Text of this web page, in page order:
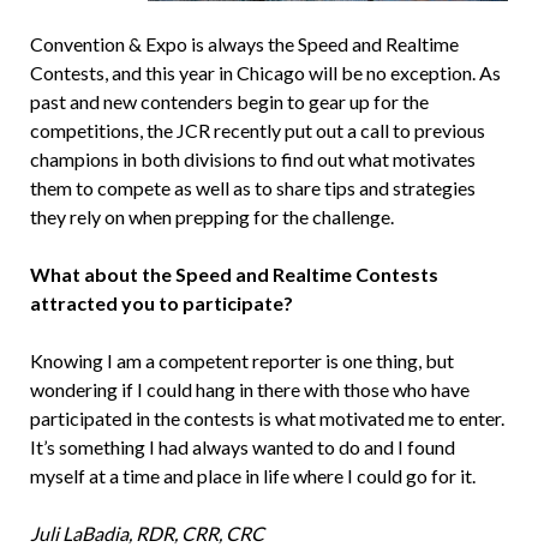
Convention & Expo is always the Speed and Realtime
Contests, and this year in Chicago will be no exception. As
past and new contenders begin to gear up for the
competitions, the JCR recently put out a call to previous
champions in both divisions to find out what motivates
them to compete as well as to share tips and strategies
they rely on when prepping for the challenge.
What about the Speed and Realtime Contests
attracted you to participate?
Knowing I am a competent reporter is one thing, but
wondering if I could hang in there with those who have
participated in the contests is what motivated me to enter.
It’s something I had always wanted to do and I found
myself at a time and place in life where I could go for it.
Juli LaBadia, RDR, CRR, CRC